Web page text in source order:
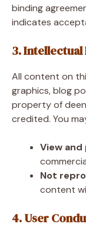
binding
indicates
3.
All content on
graphics, blog
property of
credited. You
View
Not
content
4. User